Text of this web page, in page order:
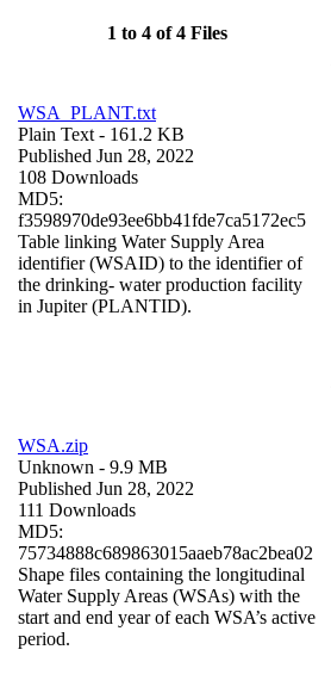
1 to 4 of 4 Files
WSA_PLANT.txt
Plain Text - 161.2 KB
Published Jun 28, 2022
108 Downloads
MD5:
f3598970de93ee6bb41fde7ca5172ec5
Table linking Water Supply Area
identifier (WSAID) to the identifier of
the drinking- water production facility
in Jupiter (PLANTID).
WSA.zip
Unknown - 9.9 MB
Published Jun 28, 2022
111 Downloads
MD5:
75734888c689863015aaeb78ac2bea02
Shape files containing the longitudinal
Water Supply Areas (WSAs) with the
start and end year of each WSA’s active
period.